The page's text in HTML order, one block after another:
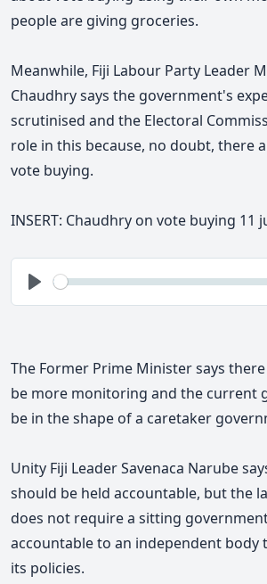
people are giving groceries.
Meanwhile, Fiji Labour Party Leader
Chaudhry says the government's
scrutinised and the Electoral
role in this because, no doubt, there
vote buying.
INSERT: Chaudhry on vote buying 11
Play
Seek
The Former Prime Minister says
be more monitoring and the current
be in the shape of a caretaker
Unity Fiji Leader Savenaca Narube
should be held accountable, but the
does not require a sitting
accountable to an independent body
its policies.